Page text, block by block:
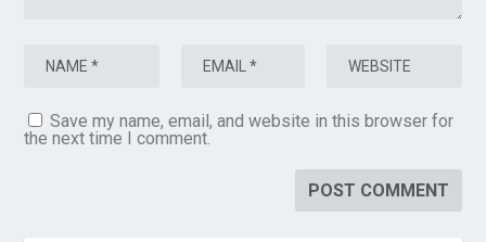
Save my name, email, and website in this browser for
the next time I comment.